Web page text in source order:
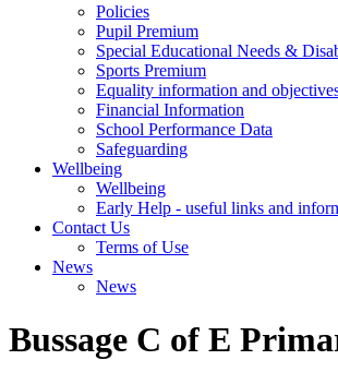
Policies
Pupil Premium
Special Educational Needs &
Sports Premium
Equality information and
Financial Information
School Performance Data
Safeguarding
Wellbeing
Wellbeing
Early Help - useful links and
Contact Us
Terms of Use
News
News
Bussage C of E